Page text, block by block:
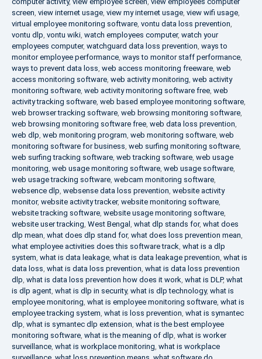
screen, view internet usage, view my internet usage, view wifi usage,
virtual employee monitoring software, vontu data loss prevention,
vontu dlp, vontu wiki, watch employees computer, watch your
employees computer, watchguard data loss prevention, ways to
monitor employee performance, ways to monitor staff performance,
ways to prevent data loss, web access monitoring freeware, web
access monitoring software, web activity monitoring, web activity
monitoring software, web activity monitoring software free, web
activity tracking software, web based employee monitoring software,
web browser tracking software, web browsing monitoring software,
web browsing monitoring software free, web data loss prevention,
web dlp, web monitoring program, web monitoring software, web
monitoring software for business, web surfing monitoring software,
web surfing tracking software, web tracking software, web usage
monitoring, web usage monitoring software, web usage software,
web usage tracking software, webcam monitoring software,
websence dlp, websense data loss prevention, website activity
monitor, website activity tracker, website monitoring software,
website tracking software, website usage monitoring software,
website user tracking, West Bengal , what dlp stands for, what does
dlp mean, what does dlp stand for, what does loss prevention mean,
what employee activities does this software track, what is a dlp
system, what is data leakage, what is data leakage prevention, what is
data loss, what is data loss prevention, what is data loss prevention
dlp, what is data loss prevention how does it work, what is DLP, what
is dlp agent, what is dlp in security, what is dlp technology, what is
employee monitoring, what is employee monitoring software, what is
employee tracking system, what is loss prevention, what is symantec
dlp, what is symantec dlp extension, what is the best employee
monitoring software, what is the meaning of dlp, what is worker
surveillance, what is workplace monitoring, what is workplace